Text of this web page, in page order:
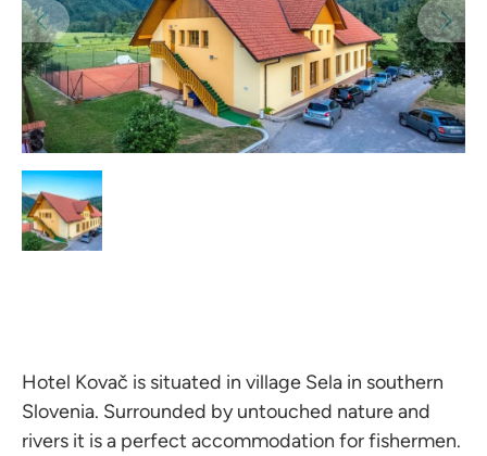
Hotel Kovač is situated in village Sela in southern
Slovenia. Surrounded by untouched nature and
rivers it is a perfect accommodation for fishermen.